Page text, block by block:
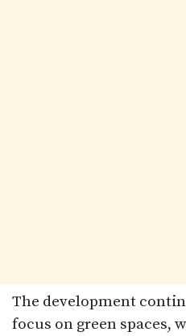
The development
focus on green spaces,